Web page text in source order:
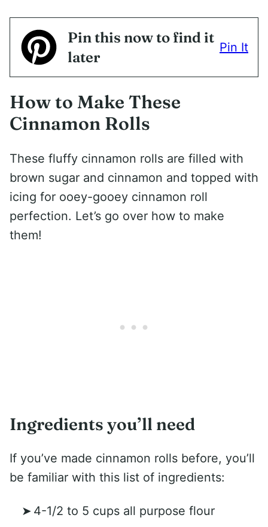
Pin this now to find it
later
Pin It
How to Make These
Cinnamon Rolls
These fluffy cinnamon rolls are filled with
brown sugar and cinnamon and topped with
icing for ooey-gooey cinnamon roll
perfection. Let’s go over how to make
them!
Ingredients you’ll need
If you’ve made cinnamon rolls before, you’ll
be familiar with this list of ingredients:
4-1/2 to 5 cups all purpose flour